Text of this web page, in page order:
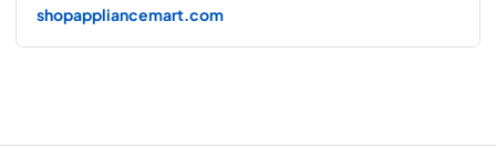
shopappliancemart.com